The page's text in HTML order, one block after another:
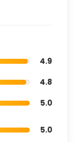
4.9
4.8
5.0
5.0